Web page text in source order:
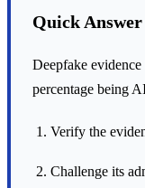
Quick Answer
Deepfake
percentage being
Verify the
Challenge its